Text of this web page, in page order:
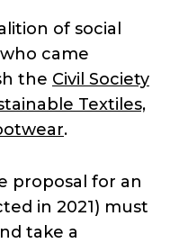
of social
came
the Civil Society
Textiles,
.
proposal for an
in 2021) must
take a